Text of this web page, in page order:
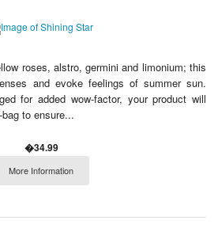
roses, alstro, germini and limonium; this
and evoke feelings of summer sun.
for added wow-factor, your product will
to ensure...
�34.99
More Information